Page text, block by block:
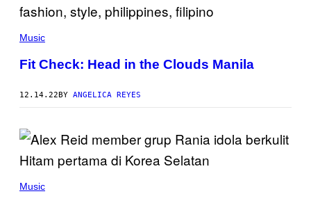
Music
Fit Check: Head in the Clouds Manila
12.14.22 BY ANGELICA REYES
Music